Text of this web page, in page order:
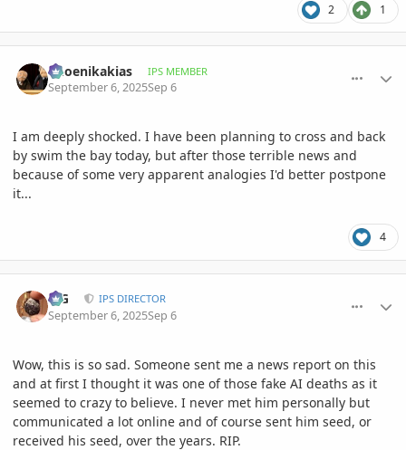
2 1
Phoenikakias IPS MEMBER
September 6, 2025Sep 6
I am deeply shocked. I have been planning to cross and back
by swim the bay today, but after those terrible news and
because of some very apparent analogies I'd better postpone
it...
4
LJG IPS DIRECTOR
September 6, 2025Sep 6
Wow, this is so sad. Someone sent me a news report on this
and at first I thought it was one of those fake AI deaths as it
seemed to crazy to believe. I never met him personally but
communicated a lot online and of course sent him seed, or
received his seed, over the years. RIP.